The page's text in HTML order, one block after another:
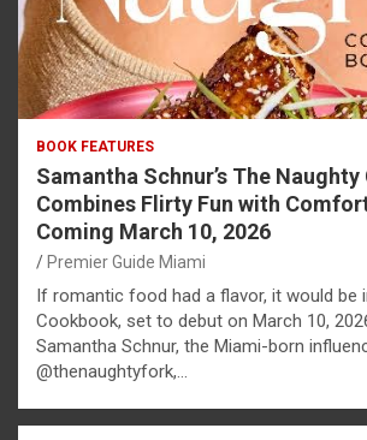
BOOK FEATURES
Samantha Schnur’s The
Combines Flirty Fun with
Coming March 10, 2026
Premier Guide Miami
If romantic food had a flavor, it would be
Cookbook, set to debut on March 10,
Samantha Schnur, the Miami-born
@thenaughtyfork,…